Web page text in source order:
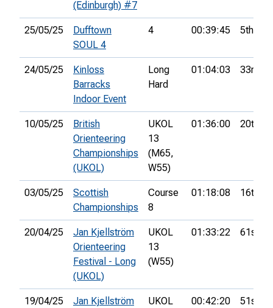
(Edinburgh) #7
25/05/25
Dufftown
SOUL 4
4 00:39:45 5th
24/05/25
Kinloss
Barracks
Indoor Event
Long
Hard
01:04:03 33rd
10/05/25
British
Orienteering
Championships
(UKOL)
UKOL
13
(M65,
W55)
01:36:00 20th
03/05/25
Scottish
Championships
Course
8
01:18:08 16th
20/04/25
Jan Kjellström
Orienteering
Festival - Long
(UKOL)
UKOL
13
(W55)
01:33:22 61st
19/04/25
Jan Kjellström
UKOL
00:42:20 51st